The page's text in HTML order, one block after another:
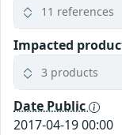
11 references
Impacted
3 products
Date Public
2017-04-19 00:00